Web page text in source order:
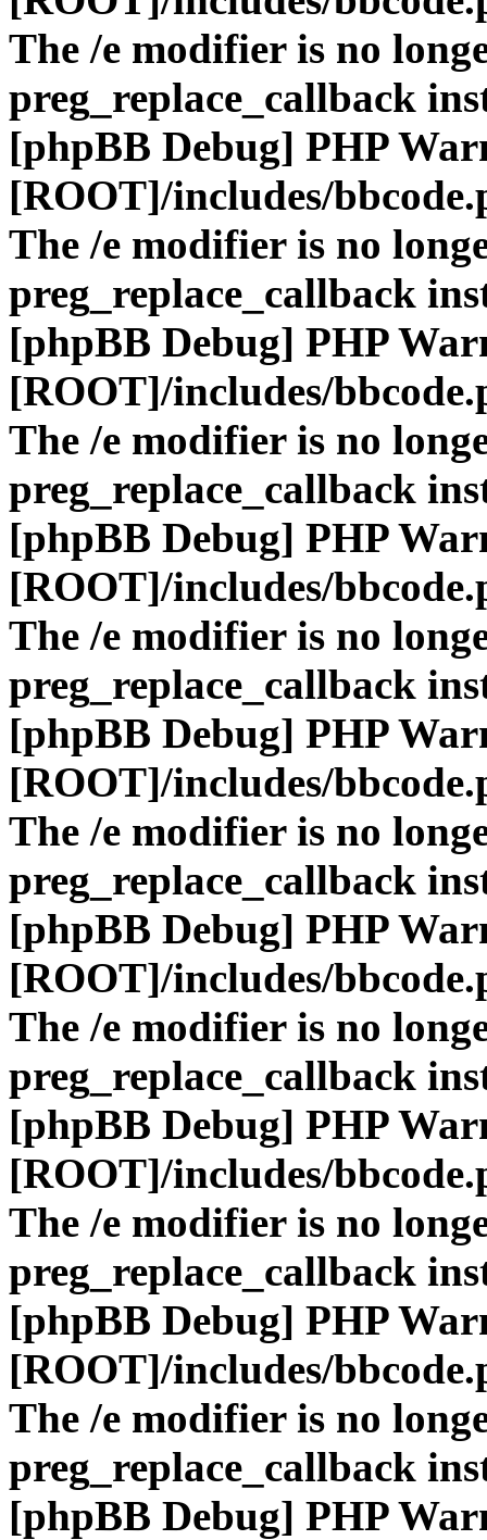
The /e modifier is no
preg_replace_callback
[phpBB Debug] PHP
[ROOT]/includes/
The /e modifier is no
preg_replace_callback
[phpBB Debug] PHP
[ROOT]/includes/
The /e modifier is no
preg_replace_callback
[phpBB Debug] PHP
[ROOT]/includes/
The /e modifier is no
preg_replace_callback
[phpBB Debug] PHP
[ROOT]/includes/
The /e modifier is no
preg_replace_callback
[phpBB Debug] PHP
[ROOT]/includes/
The /e modifier is no
preg_replace_callback
[phpBB Debug] PHP
[ROOT]/includes/
The /e modifier is no
preg_replace_callback
[phpBB Debug] PHP
[ROOT]/includes/
The /e modifier is no
preg_replace_callback
[phpBB Debug] PHP